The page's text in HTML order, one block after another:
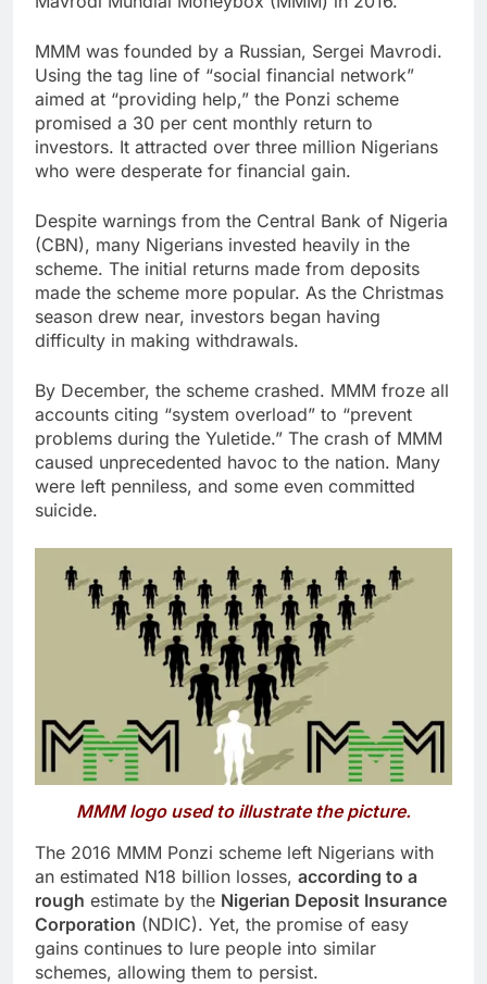
MMM was founded by a Russian, Sergei Mavrodi.
Using the tag line of “social financial network”
aimed at “providing help,” the Ponzi scheme
promised a 30 per cent monthly return to
investors. It attracted over three million Nigerians
who were desperate for financial gain.
Despite warnings from the Central Bank of Nigeria
(CBN), many Nigerians invested heavily in the
scheme. The initial returns made from deposits
made the scheme more popular. As the Christmas
season drew near, investors began having
difficulty in making withdrawals.
By December, the scheme crashed. MMM froze all
accounts citing “system overload” to “prevent
problems during the Yuletide.” The crash of MMM
caused unprecedented havoc to the nation. Many
were left penniless, and some even committed
suicide.
MMM logo used to illustrate the picture.
The 2016 MMM Ponzi scheme left Nigerians with
an estimated N18 billion losses, according to a
rough estimate by the Nigerian Deposit Insurance
Corporation (NDIC). Yet, the promise of easy
gains continues to lure people into similar
schemes, allowing them to persist.